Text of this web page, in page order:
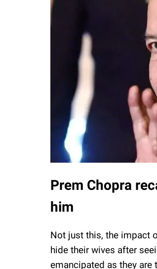
Prem Chopra
him
Not just this, the impact
hide their wives after
emancipated as they are